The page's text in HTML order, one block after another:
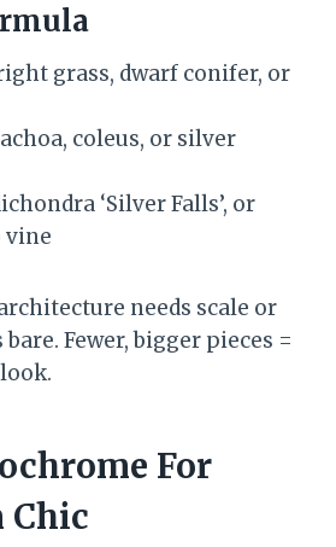
grass, dwarf conifer, or
coleus, or silver
‘Silver Falls’, or
vine
needs scale or
Fewer, bigger pieces =
For